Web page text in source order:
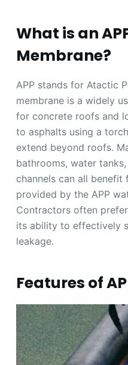
What is an
Membrane?
APP stands for Atactic
membrane is a widely
for concrete roofs and
to asphalts using a
extend beyond roofs.
bathrooms, water
channels can all
provided by the APP
Contractors often
its ability to effectively
leakage.
Features of